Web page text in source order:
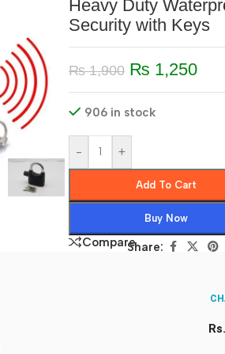
Heavy Duty
Security with Keys
₨1,900 ₨ 1,250
906 in stock
- +
Add To Cart
Buy Now
CompareShare: